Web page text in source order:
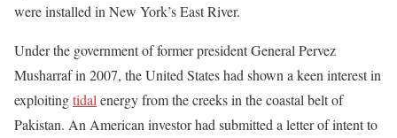
were installed in New York’s East River.
Under the government of former president General Pervez
Musharraf in 2007, the United States had shown a keen interest in
exploitingtidal energy from the creeks in the coastal belt of
Pakistan. An American investor had submitted a letter of intent to